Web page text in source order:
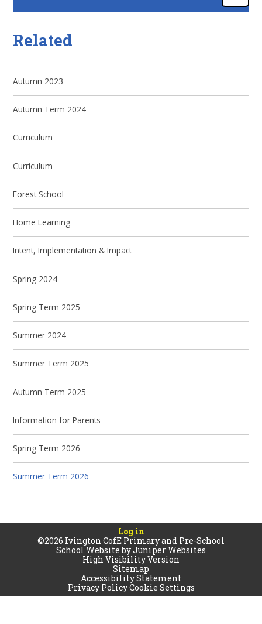
Related
Autumn 2023
Autumn Term 2024
Curriculum
Curriculum
Forest School
Home Learning
Intent, Implementation & Impact
Spring 2024
Spring Term 2025
Summer 2024
Summer Term 2025
Autumn Term 2025
Information for Parents
Spring Term 2026
Summer Term 2026
Log in
©2026 Ivington CofE Primary and Pre-School
School Website byJuniper Websites
High Visibility Version
Sitemap
Accessibility Statement
Privacy PolicyCookie Settings